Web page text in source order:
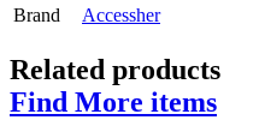
Brand
Accessher
Related products
Find More items